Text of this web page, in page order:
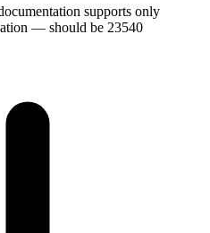
supports only
— should be 23540